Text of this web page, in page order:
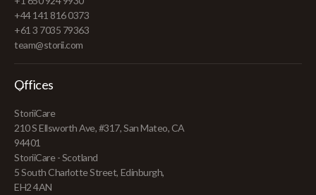
+44 141 816 0373
+61 3 7035 79363
team@storii.com
Offices
StoriiCare
210 S Ellsworth Ave, #317, San Mateo, CA
94401
StoriiCare - Scotland
5 South Charlotte Street, Edinburgh,
EH2 4AN